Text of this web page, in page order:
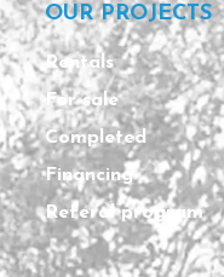
OUR PROJECTS
Rentals
For sale
Completed
Financing
Referal program